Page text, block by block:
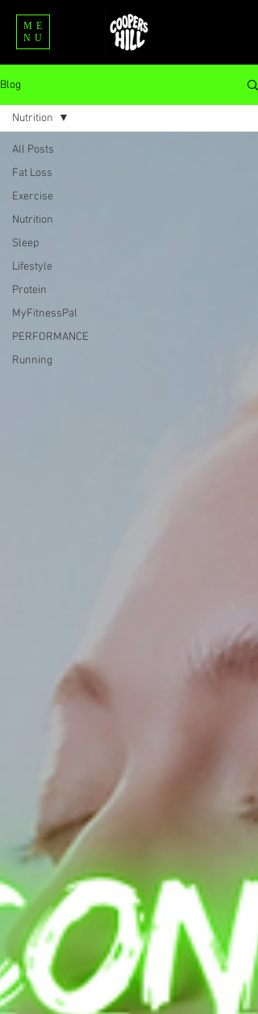
ME
NU
Blog
All Posts
Fat Loss
Exercise
Nutrition
Sleep
Lifestyle
Protein
MyFitnessPal
PERFORMANCE
Running
Nutrition